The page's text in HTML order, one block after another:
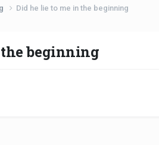
Did he lie to me in the beginning
beginning